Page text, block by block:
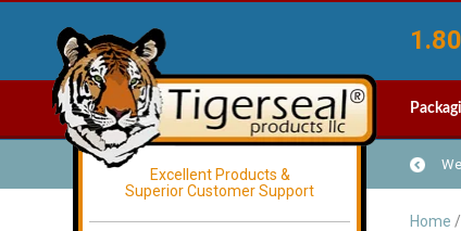
Excellent Products &
Superior Customer Support
Home /